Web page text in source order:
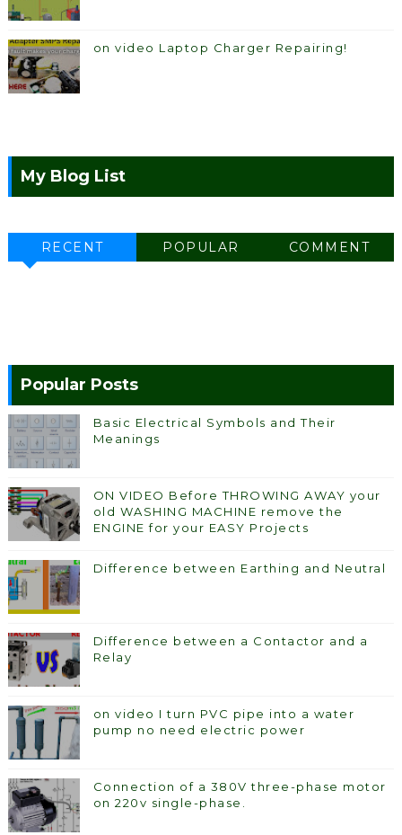
on video Laptop Charger Repairing!
My Blog List
RECENT POPULAR COMMENT
Popular Posts
Basic Electrical Symbols and Their
Meanings
ON VIDEO Before THROWING AWAY your
old WASHING MACHINE remove the
ENGINE for your EASY Projects
Difference between Earthing and Neutral
Difference between a Contactor and a
Relay
on video I turn PVC pipe into a water
pump no need electric power
Connection of a 380V three-phase motor
on 220v single-phase.